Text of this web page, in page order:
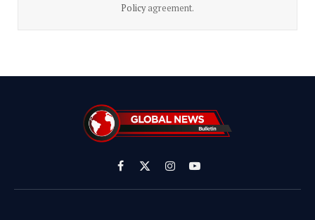
Policyagreement.
Facebook
X
(Twitter)
InstagramYouTube